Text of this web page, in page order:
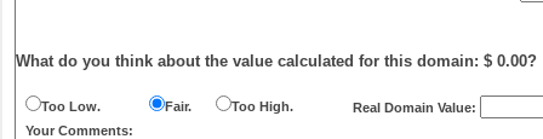
What do you think about the value calculated for this domain: $ 0.00?
Too Low. Fair. Too High.
Real Domain Value:
Your Comments: